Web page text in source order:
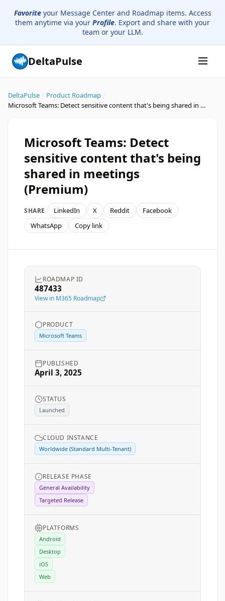
Favoriteyour Message Center and Roadmap items. Access
them anytime via your Profile. Export and share with your
team or your LLM.
DeltaPulse
DeltaPulse Product Roadmap
Microsoft Teams: Detect sensitive content that's being shared in meetings (Premium)
Microsoft Teams: Detect
sensitive content that's being
shared in meetings
(Premium)
SHARE LinkedIn X Reddit
Facebook
WhatsApp
Copy link
ROADMAP ID
487433
View in M365 Roadmap
PRODUCT
Microsoft Teams
PUBLISHED
April 3, 2025
STATUS
Launched
CLOUD INSTANCE
Worldwide (Standard Multi-Tenant)
RELEASE PHASE
General Availability
Targeted Release
PLATFORMS
Android
Desktop
iOS
Web